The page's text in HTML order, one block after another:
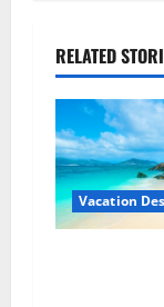
a
v
i
g
a
RELATED
Vacation